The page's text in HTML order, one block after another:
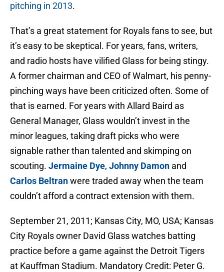
pitching in 2013.
That’s a great statement for Royals fans to see, but
it’s easy to be skeptical. For years, fans, writers,
and radio hosts have vilified Glass for being stingy.
A former chairman and CEO of Walmart, his penny-
pinching ways have been criticized often. Some of
that is earned. For years with Allard Baird as
General Manager, Glass wouldn’t invest in the
minor leagues, taking draft picks who were
signable rather than talented and skimping on
scouting. Jermaine Dye, Johnny Damon and
Carlos Beltranwere traded away when the team
couldn’t afford a contract extension with them.
September 21, 2011; Kansas City, MO, USA; Kansas
City Royals owner David Glass watches batting
practice before a game against the Detroit Tigers
at Kauffman Stadium. Mandatory Credit: Peter G.